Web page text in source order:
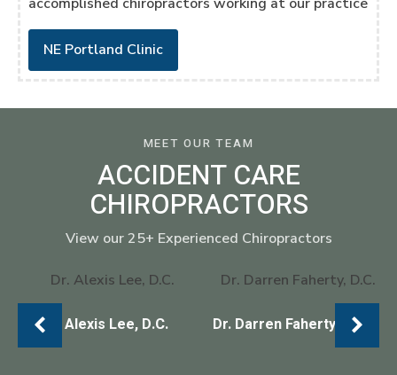
NE Portland Clinic
MEET OUR TEAM
ACCIDENT CARE
CHIROPRACTORS
View our 25+ Experienced Chiropractors
Dr. Alexis Lee, D.C. Dr. Darren Faherty, D.C.